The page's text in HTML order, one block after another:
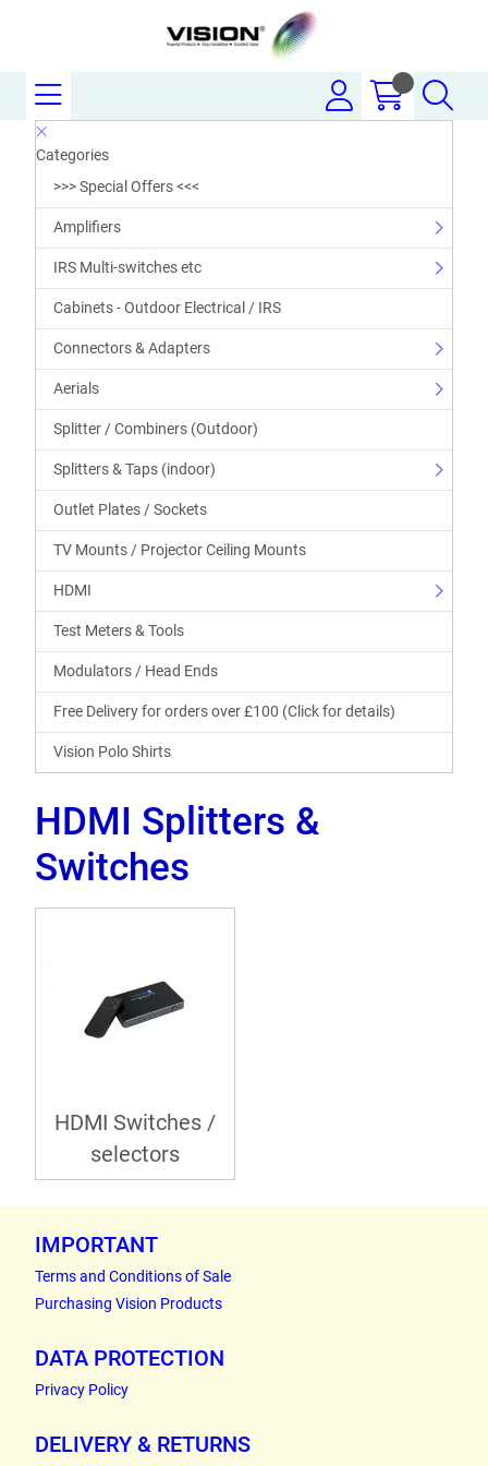
Categories
>>> Special Offers <<<
Amplifiers
IRS Multi-switches etc
Cabinets - Outdoor Electrical / IRS
Connectors & Adapters
Aerials
Splitter / Combiners (Outdoor)
Splitters & Taps (indoor)
Outlet Plates / Sockets
TV Mounts / Projector Ceiling Mounts
HDMI
Test Meters & Tools
Modulators / Head Ends
Free Delivery for orders over £100 (Click for details)
Vision Polo Shirts
HDMI Splitters &
Switches
HDMI Switches /
selectors
IMPORTANT
Terms and Conditions of Sale
Purchasing Vision Products
DATA PROTECTION
Privacy Policy
DELIVERY & RETURNS